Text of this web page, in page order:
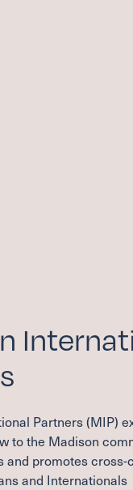
Partners (MIP)
to the Madison
and promotes
and Internationals